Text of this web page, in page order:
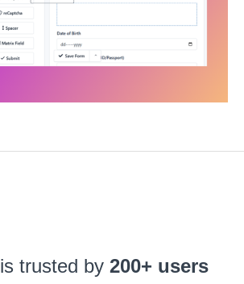
trusted by 200+ users